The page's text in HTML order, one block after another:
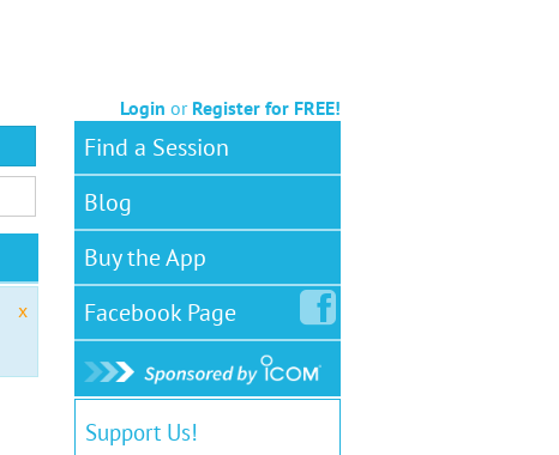
Login or Register for FREE!
x
Find a Session
Blog
Buy the App
FacebookPage
Support Us!